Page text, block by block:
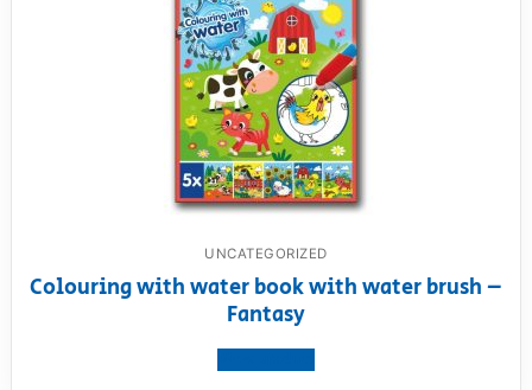
UNCATEGORIZED
Colouring with water book with water brush –
Fantasy